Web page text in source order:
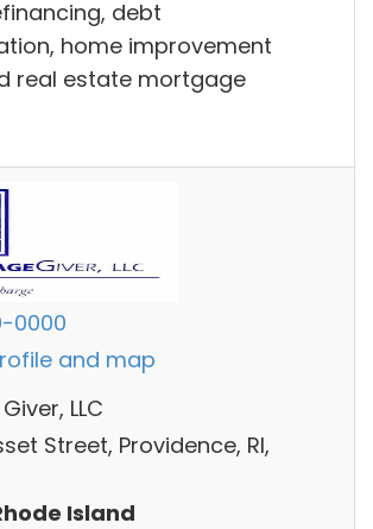
debt
home improvement
real estate mortgage
0000
and map
LLC
Street, Providence, RI,
Island